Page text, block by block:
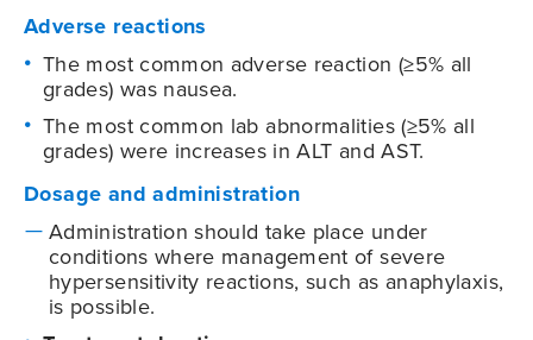
Adverse reactions
The most common adverse reaction (≥5% all
grades) was nausea.
The most common lab abnormalities (≥5% all
grades) were increases in ALT and AST.
Dosage and administration
Administration should take place under
conditions where management of severe
hypersensitivity reactions, such as anaphylaxis,
is possible.